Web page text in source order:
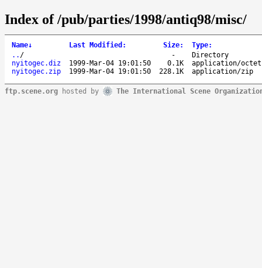
Index of /pub/parties/1998/antiq98/misc/
Name↓ Last Modified : Size: Type:
.. / -
Directory
nyitogec.diz
1999-Mar-04 19:01:50 0.1K
application/
nyitogec.zip
1999-Mar-04 19:01:50 228.1K application/zip
ftp.scene.org hosted by The International Scene